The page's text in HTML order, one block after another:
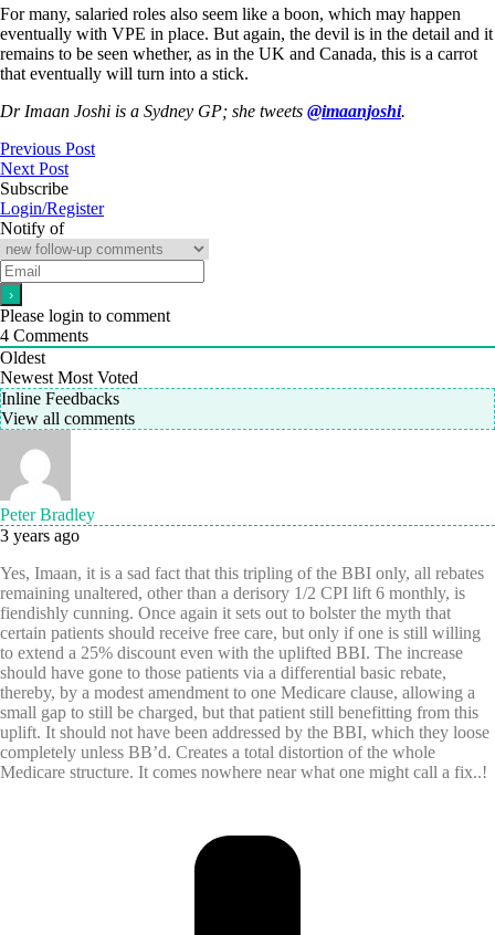
For many, salaried roles also seem like a boon, which may happen
eventually with VPE in place. But again, the devil is in the detail and it
remains to be seen whether, as in the UK and Canada, this is a carrot
that eventually will turn into a stick.
Dr Imaan Joshi is a Sydney GP; she tweets @imaanjoshi.
Previous Post
Next Post
Subscribe
Login/Register
Notify of
Please login to comment
4 Comments
Oldest
Newest Most Voted
Inline Feedbacks
View all comments
Peter Bradley
3 years ago
Yes, Imaan, it is a sad fact that this tripling of the BBI only, all rebates
remaining unaltered, other than a derisory 1/2 CPI lift 6 monthly, is
fiendishly cunning. Once again it sets out to bolster the myth that
certain patients should receive free care, but only if one is still willing
to extend a 25% discount even with the uplifted BBI. The increase
should have gone to those patients via a differential basic rebate,
thereby, by a modest amendment to one Medicare clause, allowing a
small gap to still be charged, but that patient still benefitting from this
uplift. It should not have been addressed by the BBI, which they loose
completely unless BB’d. Creates a total distortion of the whole
Medicare structure. It comes nowhere near what one might call a fix..!